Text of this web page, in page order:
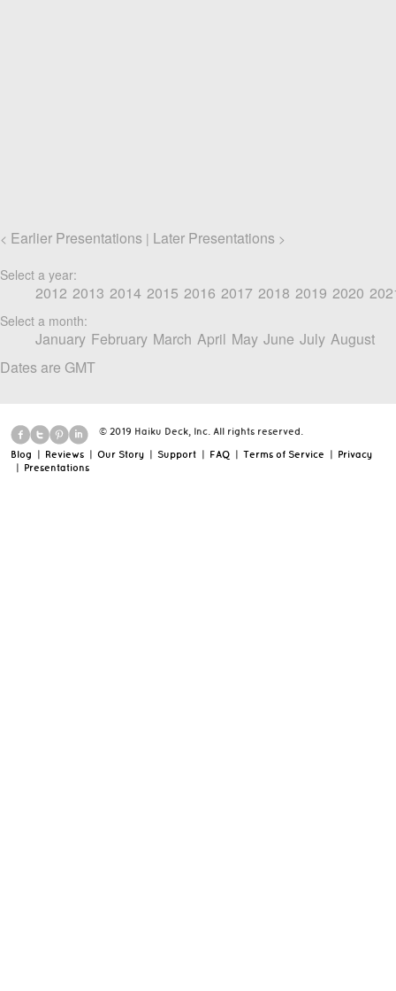
< Earlier Presentations | Later Presentations >
Select a year:
2012 2013 2014 2015 2016 2017 2018 2019 2020
Select a month:
January February March April May June July August
Dates are GMT
© 2019 Haiku Deck, Inc. All rights reserved.
Blog | Reviews | Our Story | Support | FAQ | Terms of Service | Privacy
| Presentations